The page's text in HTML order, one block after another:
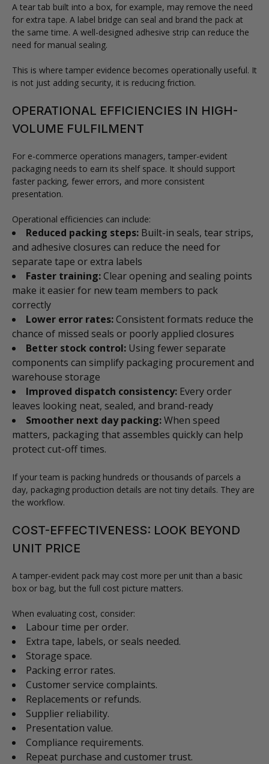
A tear tab built into a box, for example, may remove the need
for extra tape. A label bridge can seal and brand the pack at
the same time. A well-designed adhesive strip can reduce the
need for manual sealing.
This is where tamper evidence becomes operationally useful. It
is not just adding security, it is reducing friction.
OPERATIONAL EFFICIENCIES IN HIGH-
VOLUME FULFILMENT
For e-commerce operations managers, tamper-evident
packaging needs to earn its shelf space. It should support
faster packing, fewer errors, and more consistent
presentation.
Operational efficiencies can include:
Reduced packing steps: Built-in seals, tear strips,
and adhesive closures can reduce the need for
separate tape or extra labels
Faster training:Clear opening and sealing points
make it easier for new team members to pack
correctly
Lower error rates:Consistent formats reduce the
chance of missed seals or poorly applied closures
Better stock control: Using fewer separate
components can simplify packaging procurement and
warehouse storage
Improved dispatch consistency: Every order
leaves looking neat, sealed, and brand-ready
Smoother next day packing:When speed
matters, packaging that assembles quickly can help
protect cut-off times.
If your team is packing hundreds or thousands of parcels a
day, packaging production details are not tiny details. They are
the workflow.
COST-EFFECTIVENESS: LOOK BEYOND
UNIT PRICE
A tamper-evident pack may cost more per unit than a basic
box or bag, but the full cost picture matters.
When evaluating cost, consider:
Labour time per order.
Extra tape, labels, or seals needed.
Storage space.
Packing error rates.
Customer service complaints.
Replacements or refunds.
Supplier reliability.
Presentation value.
Compliance requirements.
Repeat purchase and customer trust.